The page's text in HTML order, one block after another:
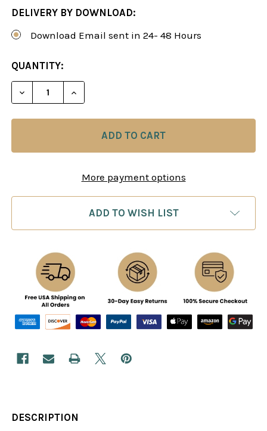
DELIVERY BY DOWNLOAD:
Download Email sent in 24- 48 Hours
CURRENT
STOCK:
QUANTITY:
DECREASE QUANTITY OF UNDERSTANDING
INCREASE QUANTITY OF
More payment options
ADD TO WISH LIST
DESCRIPTION